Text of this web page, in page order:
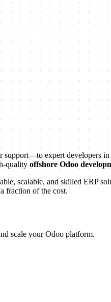
expert developers in
quality offshore Odoo
scalable, and skilled ERP
fraction of the cost.
scale your Odoo platform.